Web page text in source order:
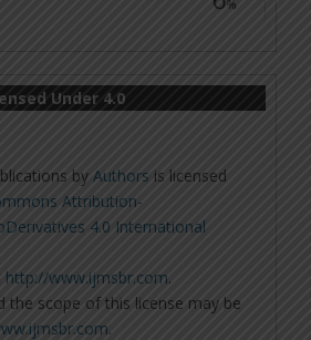
Under 4.0
byAuthors is licensed
Attribution-
4.0 International
http://www.ijmsbr.com.
the scope of this license may be
.